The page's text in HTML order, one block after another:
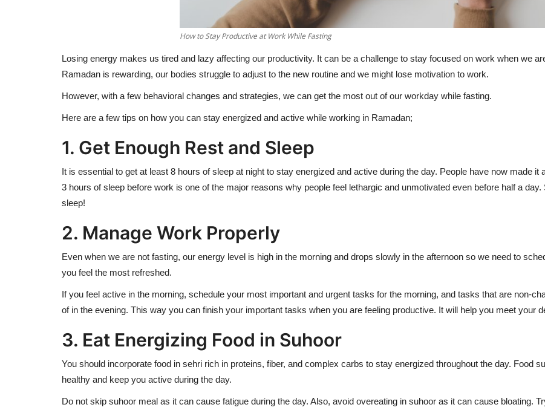
How to Stay Productive at Work While Fasting
Losing energy makes us tired and lazy affecting our productivity. It can be a challenge to stay focused on work when we
Ramadan is rewarding, our bodies struggle to adjust to the new routine and we might lose motivation to work.
However, with a few behavioral changes and strategies, we can get the most out of our workday while fasting.
Here are a few tips on how you can stay energized and active while working in Ramadan;
1. Get Enough Rest and Sleep
It is essential to get at least 8 hours of sleep at night to stay energized and active during the day. People have now made it
3 hours of sleep before work is one of the major reasons why people feel lethargic and unmotivated even before half a day.
sleep!
2. Manage Work Properly
Even when we are not fasting, our energy level is high in the morning and drops slowly in the afternoon so we need to
you feel the most refreshed.
If you feel active in the morning, schedule your most important and urgent tasks for the morning, and tasks that are non-
of in the evening. This way you can finish your important tasks when you are feeling productive. It will help you meet your
3. Eat Energizing Food in Suhoor
You should incorporate food in sehri rich in proteins, fiber, and complex carbs to stay energized throughout the day. Food
healthy and keep you active during the day.
Do not skip suhoor meal as it can cause fatigue during the day. Also, avoid overeating in suhoor as it can cause bloating.